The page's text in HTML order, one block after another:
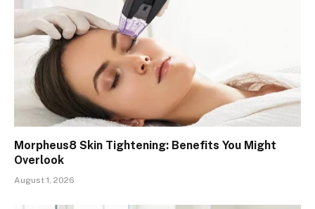
Morpheus8 Skin Tightening: Benefits You Might
Overlook
August 1, 2026